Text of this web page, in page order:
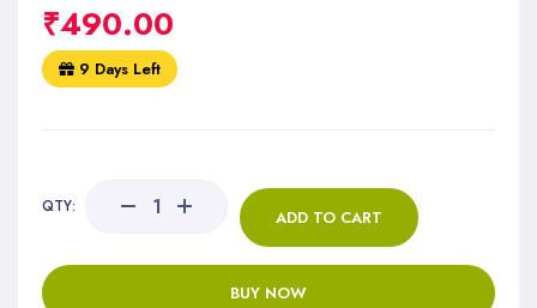
₹490.00
9 Days Left
QTY: ADD TO CART
BUY NOW